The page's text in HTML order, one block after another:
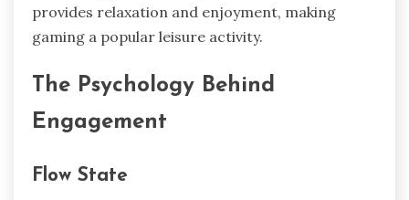
provides relaxation and enjoyment, making
gaming a popular leisure activity.
The Psychology Behind
Engagement
Flow State